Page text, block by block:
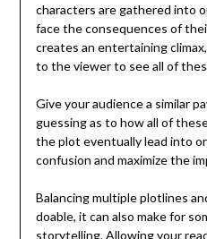
characters are gathered into
face the consequences of
creates an entertaining
to the viewer to see all of
Give your audience a similar
guessing as to how all of
the plot eventually lead into
confusion and maximize the
Balancing multiple plotlines
doable, it can also make for
storytelling. Allowing your